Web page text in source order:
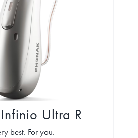
Ultra R
best. For you.